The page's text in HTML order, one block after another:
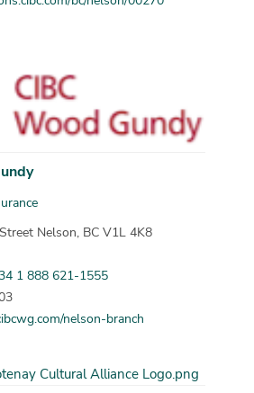
Nelson, BC V1L 4K8
1 888 621-1555
nelson-branch